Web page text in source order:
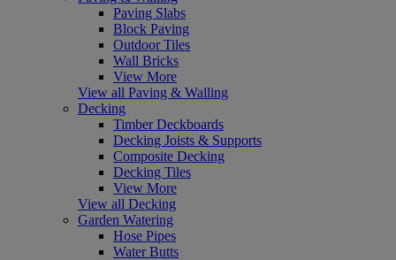
Paving Slabs
Block Paving
Outdoor Tiles
Wall Bricks
View More
View all Paving & Walling
Decking
Timber Deckboards
Decking Joists & Supports
Composite Decking
Decking Tiles
View More
View all Decking
Garden Watering
Hose Pipes
Water Butts